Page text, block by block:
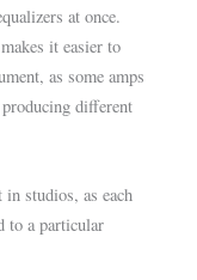
at once.
it easier to
as some amps
different
studios, as each
to a particular